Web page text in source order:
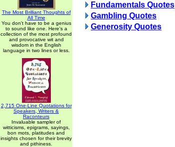
The Most Brilliant Thoughts of
All Time
You don't have to be a genius
to sound like one. Here's a
collection of the most profound
and provocative wit and
wisdom in the English
language in two lines or less.
2,715 One-Line Quotations for
Speakers, Writers &
Raconteurs
Invaluable sampler of
witticisms, epigrams, sayings,
bon mots, platitudes and
insights chosen for their brevity
and pithiness.
Fundamentals Quotes
Gambling Quotes
Generosity Quotes